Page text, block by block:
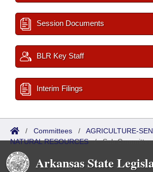
Session Documents
BLR Key Staff
Interim Filings
/ Committees / AGRICULTURE-
NATURAL RESOURCES/Sub
Arkansas State